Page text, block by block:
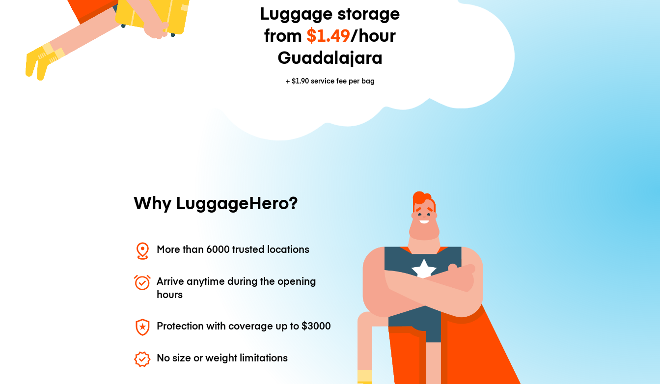
Luggage storage
from $1.49/hour
Guadalajara
+ $1.90service fee per bag
Why LuggageHero?
More than 6000 trusted locations
Arrive anytime during the opening
hours
Protection with coverage up to$3000
No size or weight limitations